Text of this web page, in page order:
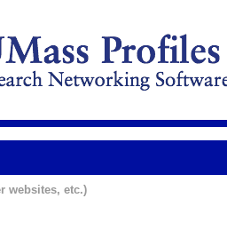
websites, etc.)